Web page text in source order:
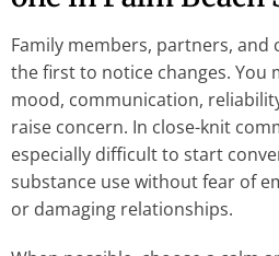
Family members, partners, and
the first to notice changes. You
mood, communication,
raise concern. In close-knit
especially difficult to start
substance use without fear of
or damaging relationships.